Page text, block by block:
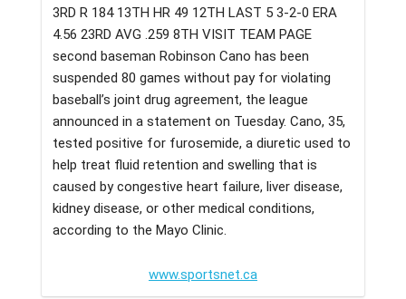
3RD R 184 13TH HR 49 12TH LAST 5 3-2-0 ERA
4.56 23RD AVG .259 8TH VISIT TEAM PAGE
second baseman Robinson Cano has been
suspended 80 games without pay for violating
baseball’s joint drug agreement, the league
announced in a statement on Tuesday. Cano, 35,
tested positive for furosemide, a diuretic used to
help treat fluid retention and swelling that is
caused by congestive heart failure, liver disease,
kidney disease, or other medical conditions,
according to the Mayo Clinic.
www.sportsnet.ca